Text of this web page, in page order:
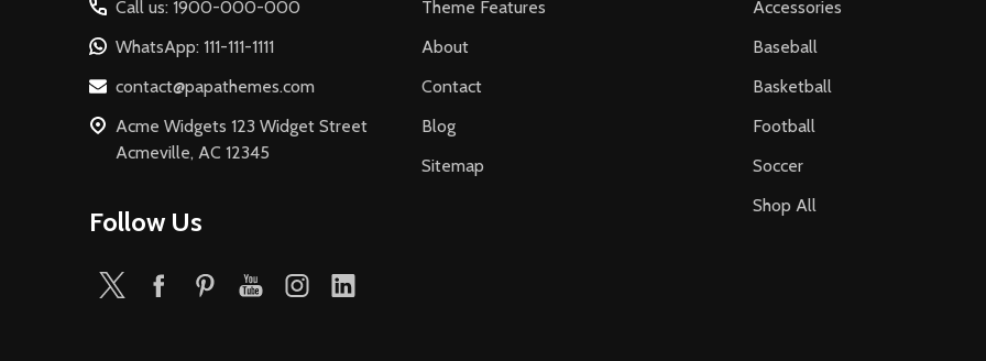
Call us: 1900-000-000
WhatsApp: 111-111-1111
contact@papathemes.com
Acme Widgets 123 Widget Street
Acmeville, AC 12345
Follow Us
Theme Features
About
Contact
Blog
Sitemap
Accessories
Baseball
Basketball
Football
Soccer
Shop All